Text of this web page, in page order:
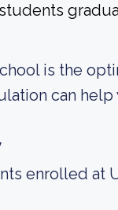
is the
can
enrolled at